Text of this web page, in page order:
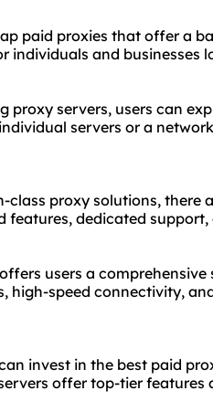
paid proxies that offer a
individuals and
proxy servers, users can
servers or a
class proxy solutions, there
features, dedicated
users a
high-speed connectivity,
invest in the best paid
offer top-tier